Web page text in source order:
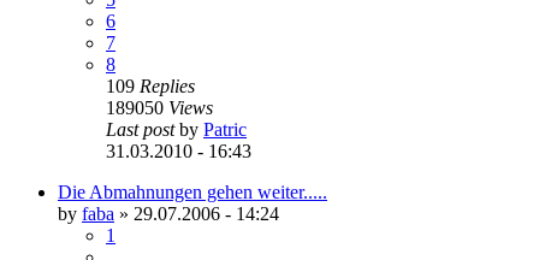
6
7
8
109 Replies
189050 Views
Last postby Patric
31.03.2010 - 16:43
Die Abmahnungen gehen weiter.....
by faba » 29.07.2006 - 14:24
1